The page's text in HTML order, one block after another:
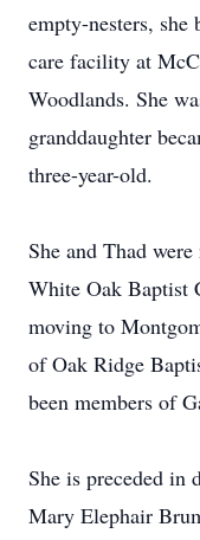
empty-nesters, she
care facility at
Woodlands. She
granddaughter
three-year-old.
She and Thad
White Oak Baptist
moving to
of Oak Ridge
been members of
She is preceded in
Mary Elephair